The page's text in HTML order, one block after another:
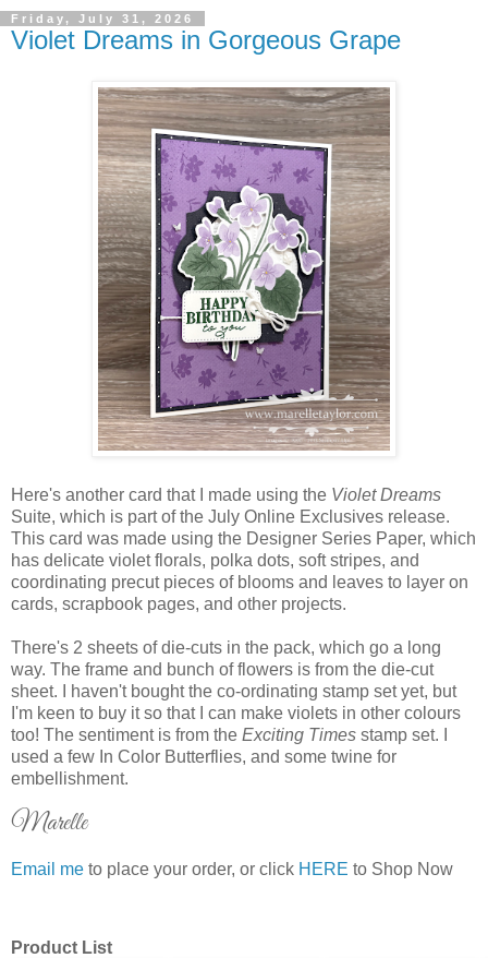
Friday, July 31, 2026
Violet Dreams in Gorgeous Grape
Here's another card that I made using the Violet Dreams
Suite, which is part of the July Online Exclusives release.
This card was made using the Designer Series Paper, which
has delicate violet florals, polka dots, soft stripes, and
coordinating precut pieces of blooms and leaves to layer on
cards, scrapbook pages, and other projects.
There's 2 sheets of die-cuts in the pack, which go a long
way. The frame and bunch of flowers is from the die-cut
sheet. I haven't bought the co-ordinating stamp set yet, but
I'm keen to buy it so that I can make violets in other colours
too! The sentiment is from the Exciting Times stamp set. I
used a few In Color Butterflies, and some twine for
embellishment.
Marelle
Email me to place your order, or click HERE to Shop Now
Product List